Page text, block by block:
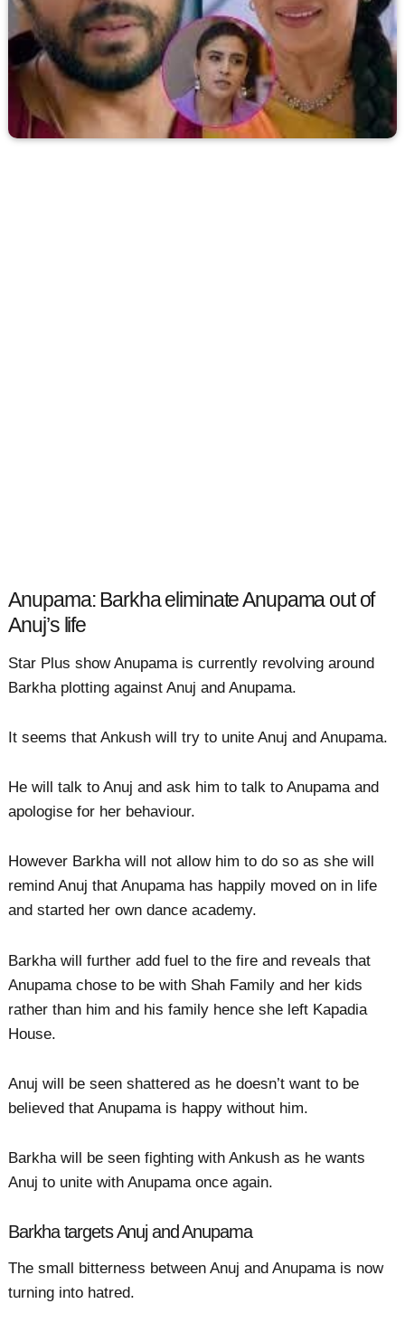
Anupama: Barkha eliminate Anupama out of
Anuj’s life
Star Plus show Anupama is currently revolving around
Barkha plotting against Anuj and Anupama.
It seems that Ankush will try to unite Anuj and Anupama.
He will talk to Anuj and ask him to talk to Anupama and
apologise for her behaviour.
However Barkha will not allow him to do so as she will
remind Anuj that Anupama has happily moved on in life
and started her own dance academy.
Barkha will further add fuel to the fire and reveals that
Anupama chose to be with Shah Family and her kids
rather than him and his family hence she left Kapadia
House.
Anuj will be seen shattered as he doesn’t want to be
believed that Anupama is happy without him.
Barkha will be seen fighting with Ankush as he wants
Anuj to unite with Anupama once again.
Barkha targets Anuj and Anupama
The small bitterness between Anuj and Anupama is now
turning into hatred.